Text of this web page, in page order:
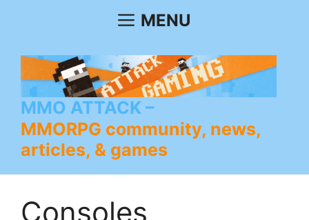
MENU
MMO ATTACK
MMORPG community, news,
articles, & games
Consoles